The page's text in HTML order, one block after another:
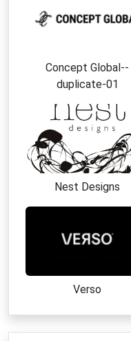
Concept Global--
duplicate-01
Nest Designs
Verso